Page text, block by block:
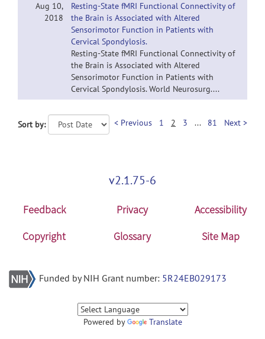
Aug 10,
2018
Resting-State fMRI Functional Connectivity of
the Brain is Associated with Altered
Sensorimotor Function in Patients with
Cervical Spondylosis.
Resting-State fMRI Functional Connectivity of
the Brain is Associated with Altered
Sensorimotor Function in Patients with
Cervical Spondylosis. World Neurosurg....
Sort by: < Previous 1 2 3 ... 81 Next >
v2.1.75-6
Feedback Privacy
Accessibility
Copyright
Glossary Site Map
Funded by NIH Grant number: 5R24EB029173
Powered by Translate